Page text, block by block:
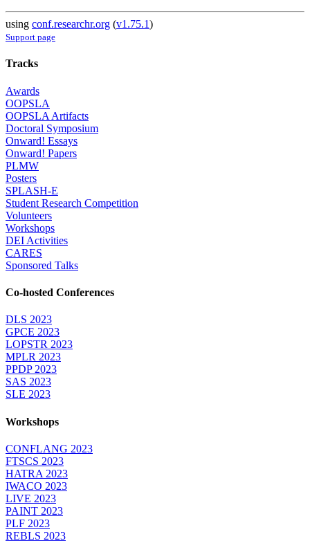
using conf.researchr.org (v1.75.1)
Support page
Tracks
Awards
OOPSLA
OOPSLA Artifacts
Doctoral Symposium
Onward! Essays
Onward! Papers
PLMW
Posters
SPLASH-E
Student Research Competition
Volunteers
Workshops
DEI Activities
CARES
Sponsored Talks
Co-hosted Conferences
DLS 2023
GPCE 2023
LOPSTR 2023
MPLR 2023
PPDP 2023
SAS 2023
SLE 2023
Workshops
CONFLANG 2023
FTSCS 2023
HATRA 2023
IWACO 2023
LIVE 2023
PAINT 2023
PLF 2023
REBLS 2023